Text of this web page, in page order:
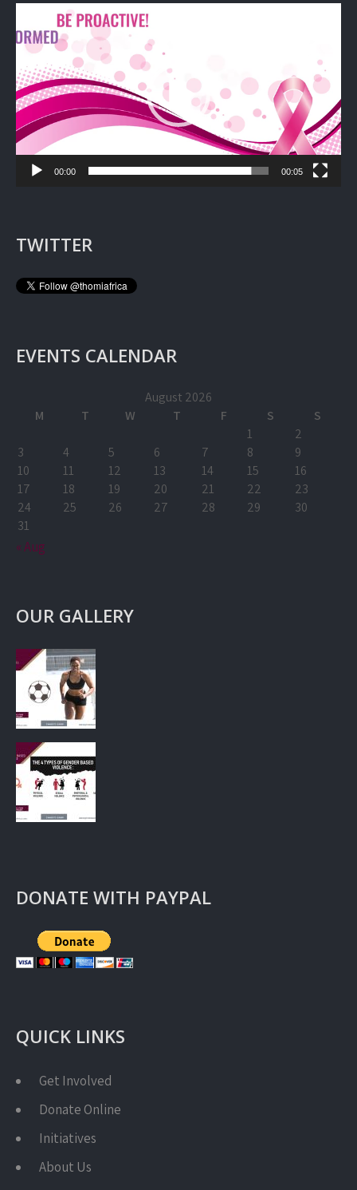
Player
00:00 00:05
TWITTER
EVENTS CALENDAR
August 2026
M
T W T F S
S
1
2
3
4 5 6 7 8
9
10
11 12 13 14 15
16
17
18 19 20 21 22
23
24
25 26 27 28 29
30
31
« Aug
OUR GALLERY
DONATE WITH PAYPAL
QUICK LINKS
Get Involved
Donate Online
Initiatives
About Us